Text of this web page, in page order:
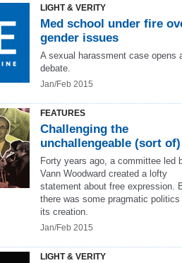
LIGHT & VERITY
Med school under fire
gender issues
A sexual harassment case opens
debate.
Jan/Feb 2015
FEATURES
Challenging the
unchallengeable (sort of)
Forty years ago, a committee led
Vann Woodward created a lofty
statement about free expression.
there was some pragmatic politics
its creation.
Jan/Feb 2015
LIGHT & VERITY